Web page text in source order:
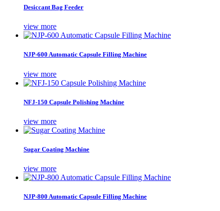
Desiccant Bag Feeder
view more
NJP-600 Automatic Capsule Filling Machine
view more
NFJ-150 Capsule Polishing Machine
view more
Sugar Coating Machine
view more
NJP-800 Automatic Capsule Filling Machine